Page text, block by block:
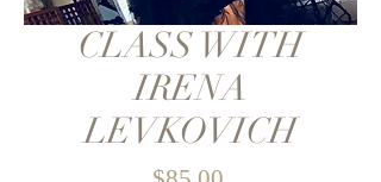
CLASS WITH
IRENA
LEVKOVICH